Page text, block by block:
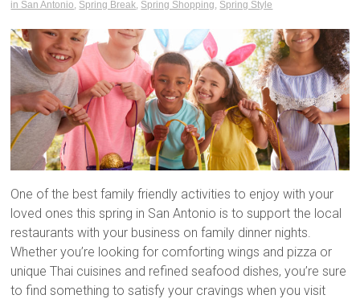
in San Antonio, Spring Break, Spring Shopping, Spring Style
One of the best family friendly activities to enjoy with your
loved ones this spring in San Antonio is to support the local
restaurants with your business on family dinner nights.
Whether you’re looking for comforting wings and pizza or
unique Thai cuisines and refined seafood dishes, you’re sure
to find something to satisfy your cravings when you visit